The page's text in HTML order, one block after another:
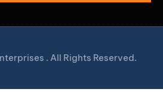
. All Rights Reserved.